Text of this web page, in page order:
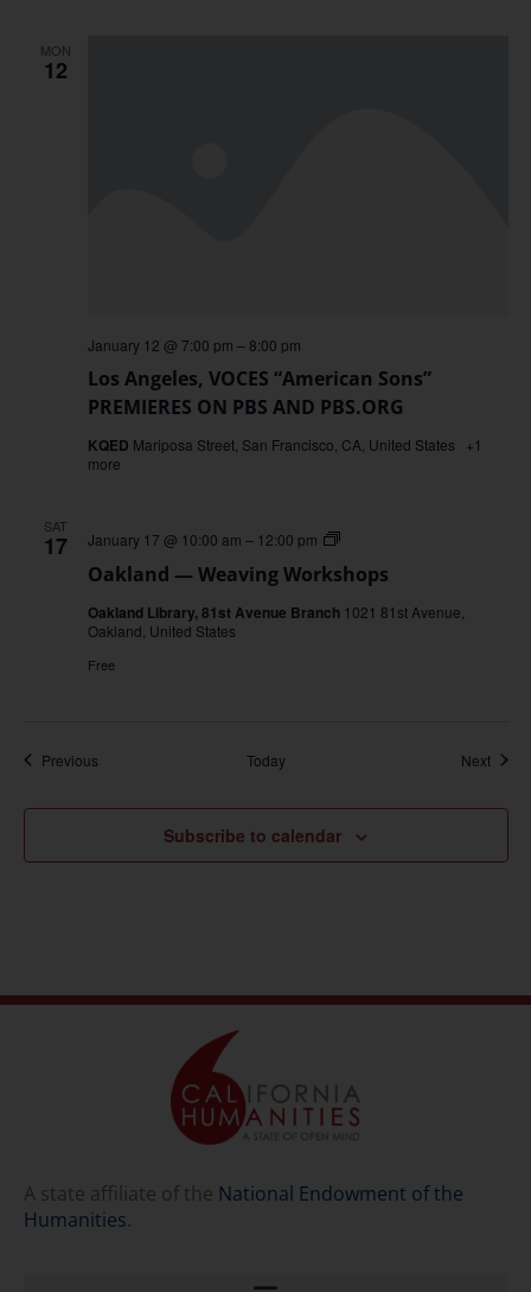
MON
12
Los Angeles, VOCES “American Sons”
PREMIERES ON PBS AND PBS.ORG
January 12 @ 7:00 pm –8:00 pm
KQED Mariposa Street, San Francisco, CA, United States
+1
more
SAT
17
Oakland — Weaving Workshops
January 17 @ 10:00 am – 12:00 pm
Oakland
Weaving
Oakland Library, 81st Avenue Branch 1021 81st Avenue,
Oakland, United States
Free
PreviousEvents Today Next
Subscribe to calendar
A state affiliate of the National Endowment of the
Humanities.